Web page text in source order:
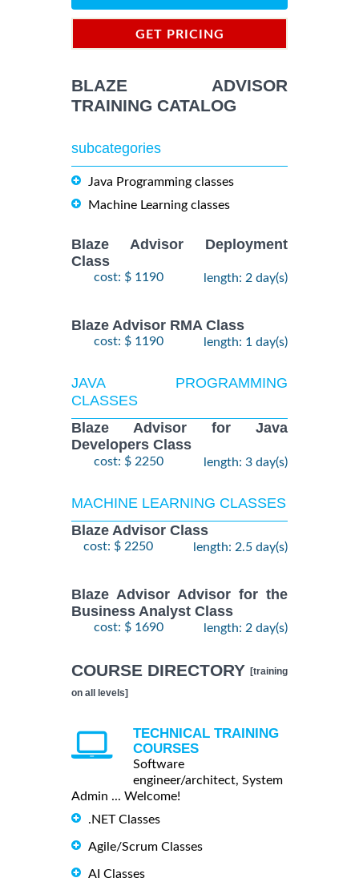
GET PRICING
BLAZE ADVISOR
TRAINING CATALOG
subcategories
Java Programming classes
Machine Learning classes
Blaze Advisor Deployment
Class
cost: $ 1190 length: 2 day(s)
Blaze Advisor RMA Class
cost: $ 1190 length: 1 day(s)
JAVA PROGRAMMING
CLASSES
Blaze Advisor for Java
Developers Class
cost: $ 2250 length: 3 day(s)
MACHINE LEARNING CLASSES
Blaze Advisor Class
cost: $ 2250 length: 2.5 day(s)
Blaze Advisor Advisor for the
Business Analyst Class
cost: $ 1690 length: 2 day(s)
COURSE DIRECTORY [training
on all levels]
TECHNICAL TRAINING
COURSES
Software
engineer/architect, System
Admin ... Welcome!
.NET Classes
Agile/Scrum Classes
AI Classes